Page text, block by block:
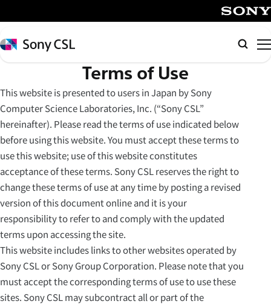
イ
ン
コ
Sony
CSL
Terms of Use
This website is presented to users in Japan by Sony
Computer Science Laboratories, Inc. (“Sony CSL”
hereinafter). Please read the terms of use indicated below
before using this website. You must accept these terms to
use this website; use of this website constitutes
acceptance of these terms. Sony CSL reserves the right to
change these terms of use at any time by posting a revised
version of this document online and it is your
responsibility to refer to and comply with the updated
terms upon accessing the site.
This website includes links to other websites operated by
Sony CSL or Sony Group Corporation. Please note that you
must accept the corresponding terms of use to use these
sites. Sony CSL may subcontract all or part of the